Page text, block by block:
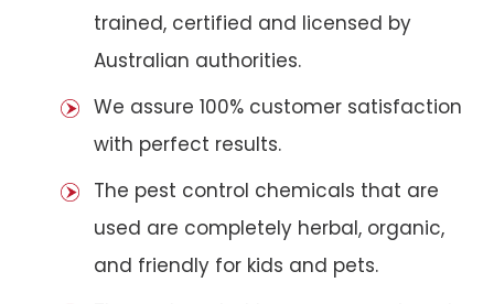
trained, certified and licensed by
Australian authorities.
We assure 100% customer satisfaction
with perfect results.
The pest control chemicals that are
used are completely herbal, organic,
and friendly for kids and pets.